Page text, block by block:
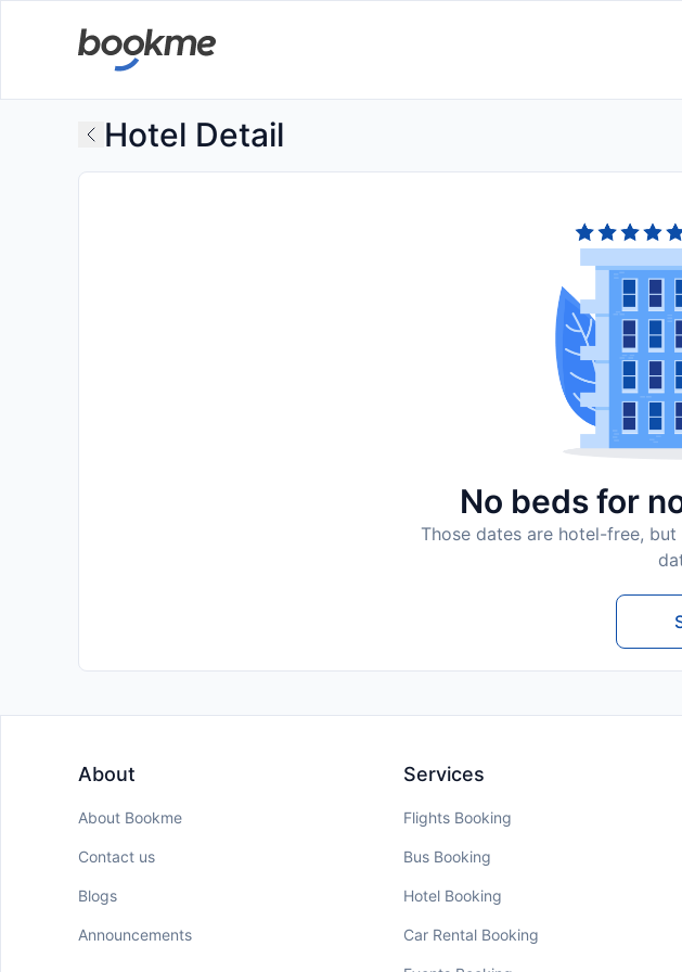
Hotel Detail
No beds for
Those dates are hotel-free,
About
About Bookme
Contact us
Blogs
Announcements
Services
Flights Booking
Bus Booking
Hotel Booking
Car Rental Booking